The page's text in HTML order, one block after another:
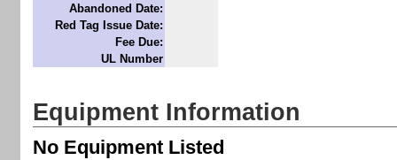
Abandoned Date:
Red Tag Issue Date:
Fee Due:
UL Number
Equipment Information
No Equipment Listed